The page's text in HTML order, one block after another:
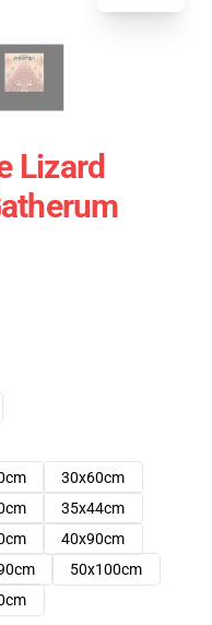
Lizard
30x60cm
35x44cm
40x90cm
50x100cm